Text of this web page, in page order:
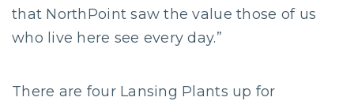
that NorthPoint saw the value those of us
who live here see every day.”
There are four Lansing Plants up for